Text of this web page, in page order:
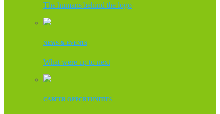
The humans behind the logo
NEWS & EVENTS
What were up to next
CAREER OPPORTUNITIES